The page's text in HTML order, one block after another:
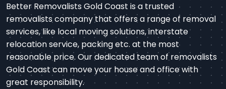
Better Removalists Gold Coast is a trusted
removalists company that offers a range of removal
services, like local moving solutions, interstate
relocation service, packing etc. at the most
reasonable price. Our dedicated team of removalists
Gold Coast can move your house and office with
great responsibility.